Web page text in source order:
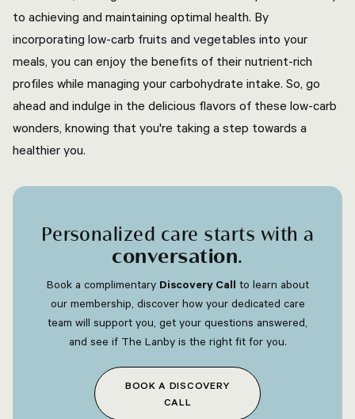
to achieving and maintaining optimal health. By
incorporating low-carb fruits and vegetables into your
meals, you can enjoy the benefits of their nutrient-rich
profiles while managing your carbohydrate intake. So, go
ahead and indulge in the delicious flavors of these low-carb
wonders, knowing that you're taking a step towards a
healthier you.
Personalized care starts with a
conversation.
Book a complimentary Discovery Call to learn about
our membership, discover how your dedicated care
team will support you, get your questions answered,
and see if The Lanby is the right fit for you.
BOOK A DISCOVERY
CALL